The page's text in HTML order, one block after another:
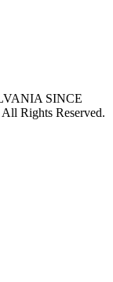
SINCE
Rights Reserved.